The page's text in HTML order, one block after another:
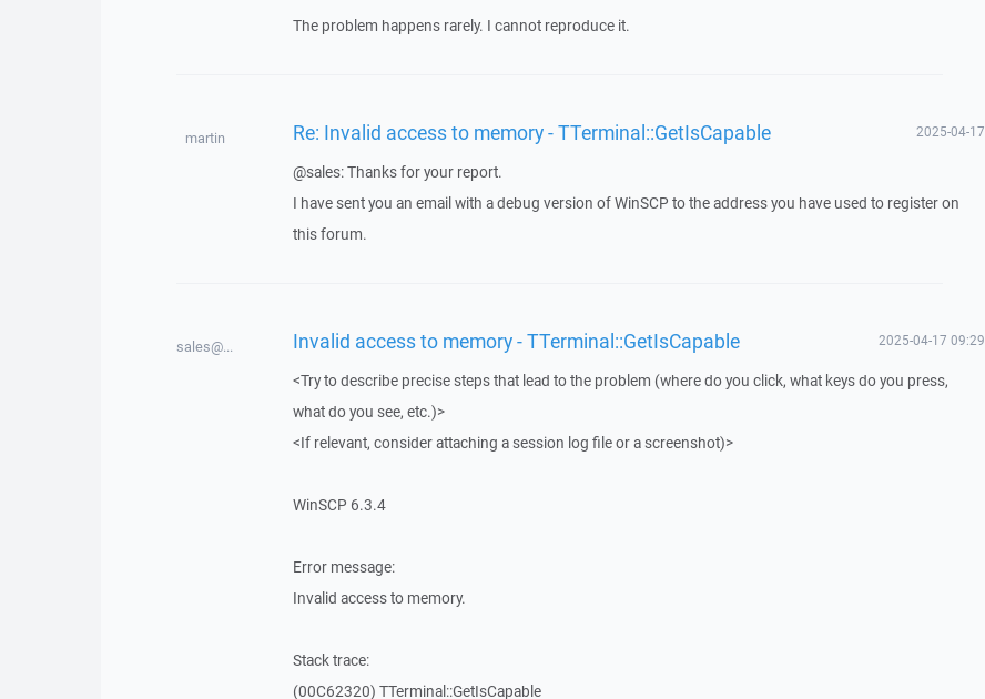
The problem happens rarely. I cannot reproduce it.
martin Re: Invalid access to memory - TTerminal::GetIsCapable 2025-04-17
@sales: Thanks for your report.
I have sent you an email with a debug version of WinSCP to the address you have used to register on
this forum.
sales@... Invalid access to memory - TTerminal::GetIsCapable 2025-04-17 09:29
<Try to describe precise steps that lead to the problem (where do you click, what keys do you press,
what do you see, etc.)>
<If relevant, consider attaching a session log file or a screenshot)>
WinSCP 6.3.4
Error message:
Invalid access to memory.
Stack trace:
(00C62320) TTerminal::GetIsCapable